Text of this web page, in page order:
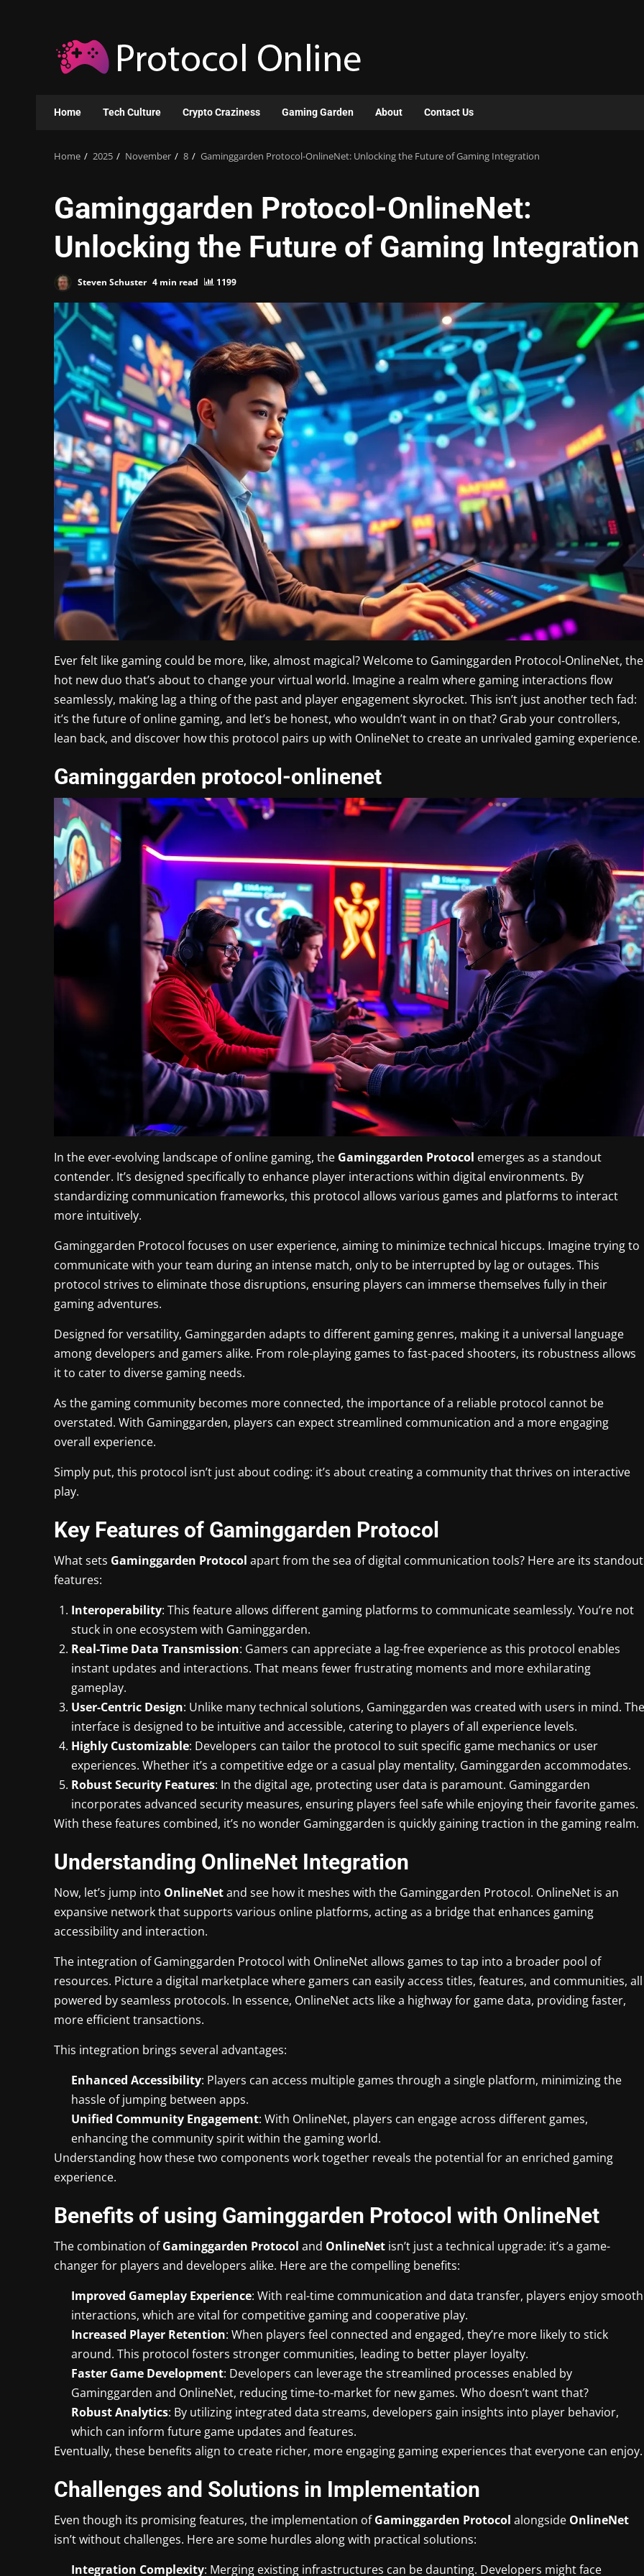
content
Home Tech Culture Crypto Craziness Gaming Garden About Contact Us
Home 2025 November 8 Gaminggarden Protocol-OnlineNet: Unlocking the Future of Gaming Integration
Gaminggarden Protocol-OnlineNet:
Unlocking the Future of Gaming Integration
Steven Schuster 4 min read 1199
Ever felt like gaming could be more, like, almost magical? Welcome to Gaminggarden Protocol-OnlineNet, the
hot new duo that’s about to change your virtual world. Imagine a realm where gaming interactions flow
seamlessly, making lag a thing of the past and player engagement skyrocket. This isn’t just another tech fad:
it’s the future of online gaming, and let’s be honest, who wouldn’t want in on that? Grab your controllers,
lean back, and discover how this protocol pairs up with OnlineNet to create an unrivaled gaming experience.
Gaminggarden protocol-onlinenet
In the ever-evolving landscape of online gaming, the Gaminggarden Protocol emerges as a standout
contender. It’s designed specifically to enhance player interactions within digital environments. By
standardizing communication frameworks, this protocol allows various games and platforms to interact
more intuitively.
Gaminggarden Protocol focuses on user experience, aiming to minimize technical hiccups. Imagine trying to
communicate with your team during an intense match, only to be interrupted by lag or outages. This
protocol strives to eliminate those disruptions, ensuring players can immerse themselves fully in their
gaming adventures.
Designed for versatility, Gaminggarden adapts to different gaming genres, making it a universal language
among developers and gamers alike. From role-playing games to fast-paced shooters, its robustness allows
it to cater to diverse gaming needs.
As the gaming community becomes more connected, the importance of a reliable protocol cannot be
overstated. With Gaminggarden, players can expect streamlined communication and a more engaging
overall experience.
Simply put, this protocol isn’t just about coding: it’s about creating a community that thrives on interactive
play.
Key Features of Gaminggarden Protocol
What sets Gaminggarden Protocol apart from the sea of digital communication tools? Here are its standout
features:
Interoperability: This feature allows different gaming platforms to communicate seamlessly. You’re not
stuck in one ecosystem with Gaminggarden.
Real-Time Data Transmission: Gamers can appreciate a lag-free experience as this protocol enables
instant updates and interactions. That means fewer frustrating moments and more exhilarating
gameplay.
User-Centric Design: Unlike many technical solutions, Gaminggarden was created with users in mind. The
interface is designed to be intuitive and accessible, catering to players of all experience levels.
Highly Customizable: Developers can tailor the protocol to suit specific game mechanics or user
experiences. Whether it’s a competitive edge or a casual play mentality, Gaminggarden accommodates.
Robust Security Features: In the digital age, protecting user data is paramount. Gaminggarden
incorporates advanced security measures, ensuring players feel safe while enjoying their favorite games.
With these features combined, it’s no wonder Gaminggarden is quickly gaining traction in the gaming realm.
Understanding OnlineNet Integration
Now, let’s jump into OnlineNetand see how it meshes with the Gaminggarden Protocol. OnlineNet is an
expansive network that supports various online platforms, acting as a bridge that enhances gaming
accessibility and interaction.
The integration of Gaminggarden Protocol with OnlineNet allows games to tap into a broader pool of
resources. Picture a digital marketplace where gamers can easily access titles, features, and communities, all
powered by seamless protocols. In essence, OnlineNet acts like a highway for game data, providing faster,
more efficient transactions.
This integration brings several advantages:
Enhanced Accessibility: Players can access multiple games through a single platform, minimizing the
hassle of jumping between apps.
Unified Community Engagement: With OnlineNet, players can engage across different games,
enhancing the community spirit within the gaming world.
Understanding how these two components work together reveals the potential for an enriched gaming
experience.
Benefits of using Gaminggarden Protocol with OnlineNet
The combination ofGaminggarden Protocol and OnlineNet isn’t just a technical upgrade: it’s a game-
changer for players and developers alike. Here are the compelling benefits:
Improved Gameplay Experience: With real-time communication and data transfer, players enjoy smooth
interactions, which are vital for competitive gaming and cooperative play.
Increased Player Retention: When players feel connected and engaged, they’re more likely to stick
around. This protocol fosters stronger communities, leading to better player loyalty.
Faster Game Development: Developers can leverage the streamlined processes enabled by
Gaminggarden and OnlineNet, reducing time-to-market for new games. Who doesn’t want that?
Robust Analytics: By utilizing integrated data streams, developers gain insights into player behavior,
which can inform future game updates and features.
Eventually, these benefits align to create richer, more engaging gaming experiences that everyone can enjoy.
Challenges and Solutions in Implementation
Even though its promising features, the implementation ofGaminggarden Protocol alongside OnlineNet
isn’t without challenges. Here are some hurdles along with practical solutions:
Integration Complexity: Merging existing infrastructures can be daunting. Developers might face